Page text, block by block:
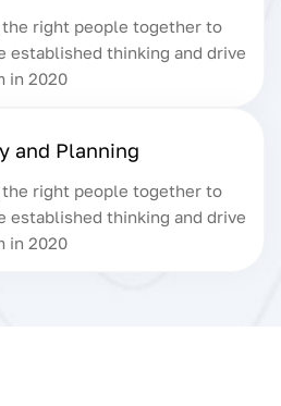
the right people together to
established thinking and drive
in 2020
and Planning
the right people together to
established thinking and drive
in 2020